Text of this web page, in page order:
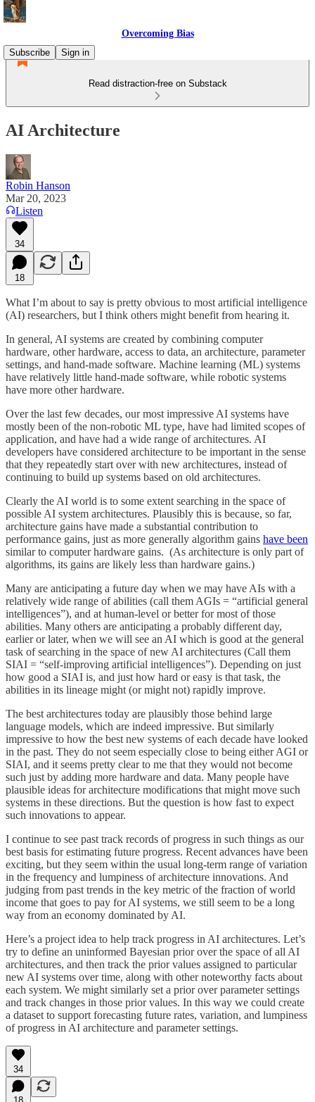
Overcoming Bias
Subscribe
Sign in
Read distraction-free on Substack
AI Architecture
Robin Hanson
Mar 20, 2023
Listen
34
18
What I’m about to say is pretty obvious to most artificial intelligence
(AI) researchers, but I think others might benefit from hearing it.
In general, AI systems are created by combining computer
hardware, other hardware, access to data, an architecture, parameter
settings, and hand-made software. Machine learning (ML) systems
have relatively little hand-made software, while robotic systems
have more other hardware.
Over the last few decades, our most impressive AI systems have
mostly been of the non-robotic ML type, have had limited scopes of
application, and have had a wide range of architectures. AI
developers have considered architecture to be important in the sense
that they repeatedly start over with new architectures, instead of
continuing to build up systems based on old architectures.
Clearly the AI world is to some extent searching in the space of
possible AI system architectures. Plausibly this is because, so far,
architecture gains have made a substantial contribution to
performance gains, just as more generally algorithm gains have been
similar to computer hardware gains. (As architecture is only part of
algorithms, its gains are likely less than hardware gains.)
Many are anticipating a future day when we may have AIs with a
relatively wide range of abilities (call them AGIs = “artificial general
intelligences”), and at human-level or better for most of those
abilities. Many others are anticipating a probably different day,
earlier or later, when we will see an AI which is good at the general
task of searching in the space of new AI architectures (Call them
SIAI = “self-improving artificial intelligences”). Depending on just
how good a SIAI is, and just how hard or easy is that task, the
abilities in its lineage might (or might not) rapidly improve.
The best architectures today are plausibly those behind large
language models, which are indeed impressive. But similarly
impressive to how the best new systems of each decade have looked
in the past. They do not seem especially close to being either AGI or
SIAI, and it seems pretty clear to me that they would not become
such just by adding more hardware and data. Many people have
plausible ideas for architecture modifications that might move such
systems in these directions. But the question is how fast to expect
such innovations to appear.
I continue to see past track records of progress in such things as our
best basis for estimating future progress. Recent advances have been
exciting, but they seem within the usual long-term range of variation
in the frequency and lumpiness of architecture innovations. And
judging from past trends in the key metric of the fraction of world
income that goes to pay for AI systems, we still seem to be a long
way from an economy dominated by AI.
Here’s a project idea to help track progress in AI architectures. Let’s
try to define an uninformed Bayesian prior over the space of all AI
architectures, and then track the prior values assigned to particular
new AI systems over time, along with other noteworthy facts about
each system. We might similarly set a prior over parameter settings
and track changes in those prior values. In this way we could create
a dataset to support forecasting future rates, variation, and lumpiness
of progress in AI architecture and parameter settings.
34